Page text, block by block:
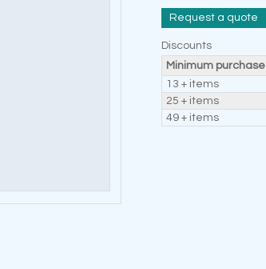
Request a quote
Discounts
Minimum purchase
13 + items
25 + items
49 + items